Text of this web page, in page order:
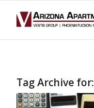
Tag Archive for: